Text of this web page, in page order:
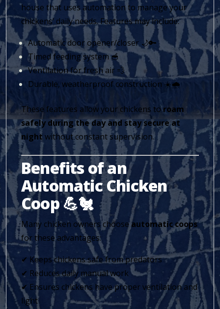
house that uses automation to manage your
chickens’ daily needs. Features may include:
Automatic door opener/closer 🌙🔑
Timed feeding system 🥣
Ventilation for fresh air 💨
Durable, weatherproof construction ☀️🌧️
These features allow your chickens toroam
safely during the day and stay secure at
night without constant supervision.
Benefits of an
Automatic Chicken
Coop 💪🐔
Many chicken owners chooseautomatic coops
for these advantages:
✔ Keeps chickens safe from predators
✔ Reduces daily manual work
✔ Ensures chickens have proper ventilation and
light